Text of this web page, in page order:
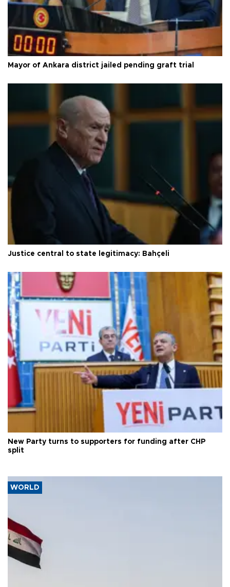
Mayor of Ankara district jailed pending graft trial
Justice central to state legitimacy: Bahçeli
New Party turns to supporters for funding after CHP
split
WORLD